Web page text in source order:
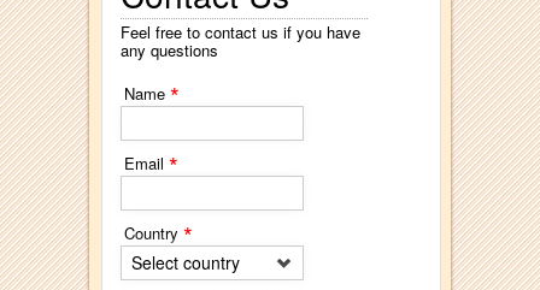
Feel free to contact us if you have
any questions
Name *
Email *
Country *
Select country